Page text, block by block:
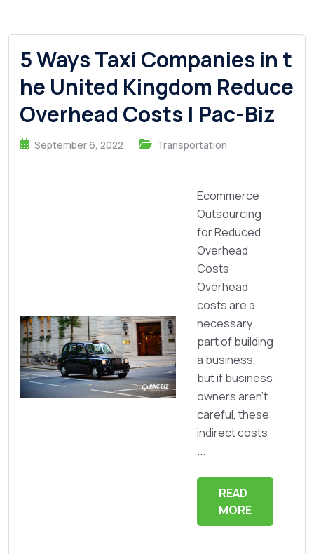
5 Ways Taxi Companies in t
he United Kingdom Reduce
Overhead Costs | Pac-Biz
September 6, 2022 Transportation
Ecommerce
Outsourcing
for Reduced
Overhead
Costs
Overhead
costs are a
necessary
part of building
a business,
but if business
owners aren’t
careful, these
indirect costs
...
READ
MORE